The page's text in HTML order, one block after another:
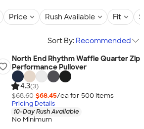
Price Rush Available Fit
Sort By: Recommended
North End Rhythm Waffle Quarter Zip
Performance Pullover
4.3(3)
$68.60 $68.45/ea for 500 items
Pricing Details
10-Day Rush Available
No Minimum